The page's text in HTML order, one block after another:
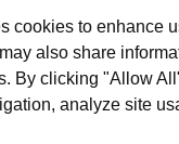
Product
$305.95
cookies to enhance
also share
By clicking "Allow
analyze site